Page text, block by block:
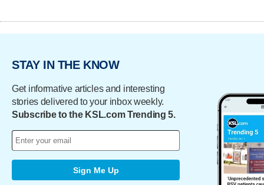
STAY IN THE KNOW
Get informative articles and interesting
stories delivered to your inbox weekly.
Subscribe to the KSL.com Trending 5.
Sign Me Up